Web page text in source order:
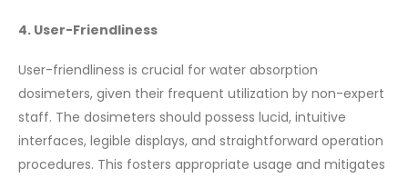
4. User-Friendliness
User-friendliness is crucial for water absorption
dosimeters, given their frequent utilization by non-expert
staff. The dosimeters should possess lucid, intuitive
interfaces, legible displays, and straightforward operation
procedures. This fosters appropriate usage and mitigates